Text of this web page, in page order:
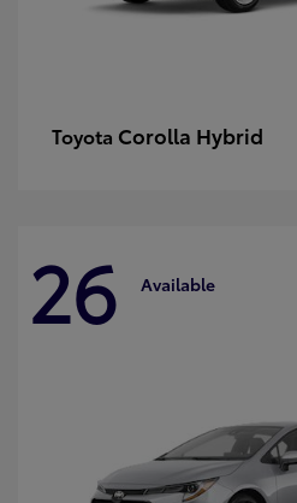
Toyota Corolla Hybrid
26 Available